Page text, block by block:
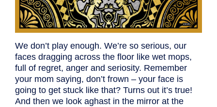
We don’t play enough. We’re so serious, our
faces dragging across the floor like wet mops,
full of regret, anger and seriosity. Remember
your mom saying, don’t frown – your face is
going to get stuck like that? Turns out it’s true!
And then we look aghast in the mirror at the